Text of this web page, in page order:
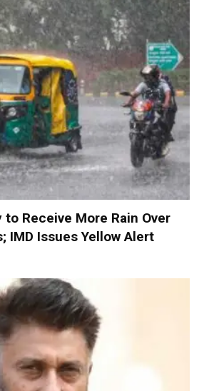
to Receive More Rain Over
IMD Issues Yellow Alert